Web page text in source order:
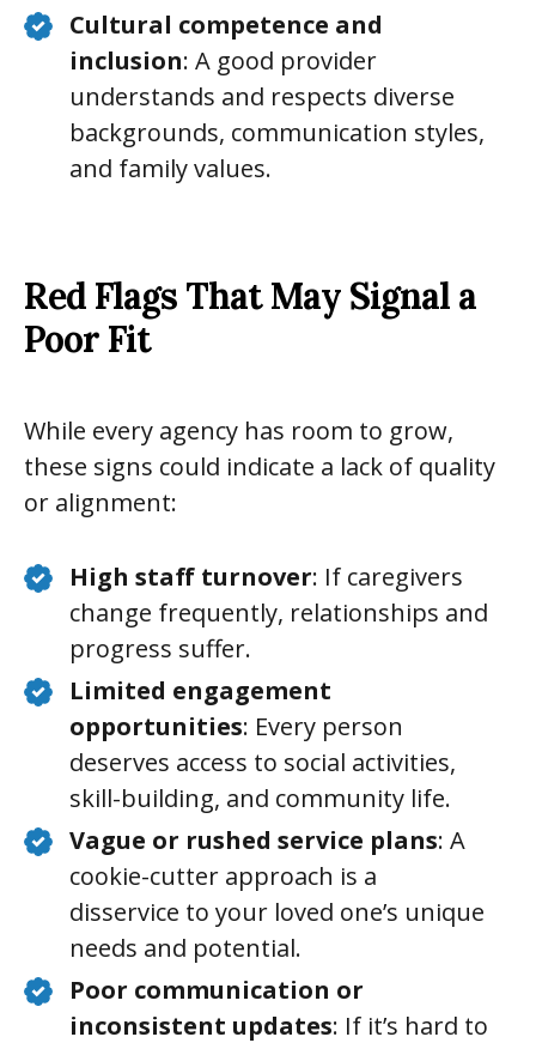
Cultural competence and
inclusion: A good provider
understands and respects diverse
backgrounds, communication styles,
and family values.
Red Flags That May Signal a
Poor Fit
While every agency has room to grow,
these signs could indicate a lack of quality
or alignment:
High staff turnover: If caregivers
change frequently, relationships and
progress suffer.
Limited engagement
opportunities: Every person
deserves access to social activities,
skill-building, and community life.
Vague or rushed service plans: A
cookie-cutter approach is a
disservice to your loved one’s unique
needs and potential.
Poor communication or
inconsistent updates: If it’s hard to